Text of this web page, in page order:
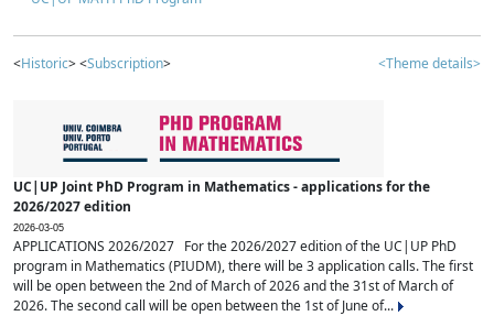
<Historic> <Subscription> <Theme details>
UC|UP Joint PhD Program in Mathematics - applications for the
2026/2027 edition
2026-03-05
APPLICATIONS 2026/2027 For the 2026/2027 edition of the UC|UP PhD
program in Mathematics (PIUDM), there will be 3 application calls. The first
will be open between the 2nd of March of 2026 and the 31st of March of
2026. The second call will be open between the 1st of June of...